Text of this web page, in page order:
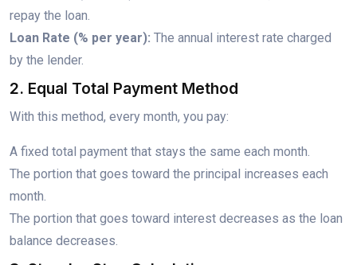
repay the loan.
Loan Rate (% per year): The annual interest rate charged
by the lender.
2. Equal Total Payment Method
With this method, every month, you pay:
A fixed total payment that stays the same each month.
The portion that goes toward the principal increases each
month.
The portion that goes toward interest decreases as the loan
balance decreases.